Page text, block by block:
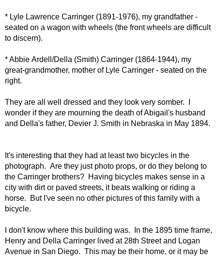
* Lyle Lawrence Carringer (1891-1976), my grandfather -
seated on a wagon with wheels (the front wheels are difficult
to discern).
* Abbie Ardell /Della (Smith) Carringer (1864-1944), my
great-grandmother, mother of Lyle Carringer - seated on the
right.
They are all well dressed and they look very somber. I
wonder if they are mourning the death of Abigail's husband
and Della's father, Devier J. Smith in Nebraska in May 1894.
It's interesting that they had at least two bicycles in the
photograph. Are they just photo props, or do they belong to
the Carringer brothers? Having bicycles makes sense in a
city with dirt or paved streets, it beats walking or riding a
horse. But I've seen no other pictures of this family with a
bicycle.
I don't know where this building was. In the 1895 time frame,
Henry and Della Carringer lived at 28th Street and Logan
Avenue in San Diego. This may be their home, or it may be